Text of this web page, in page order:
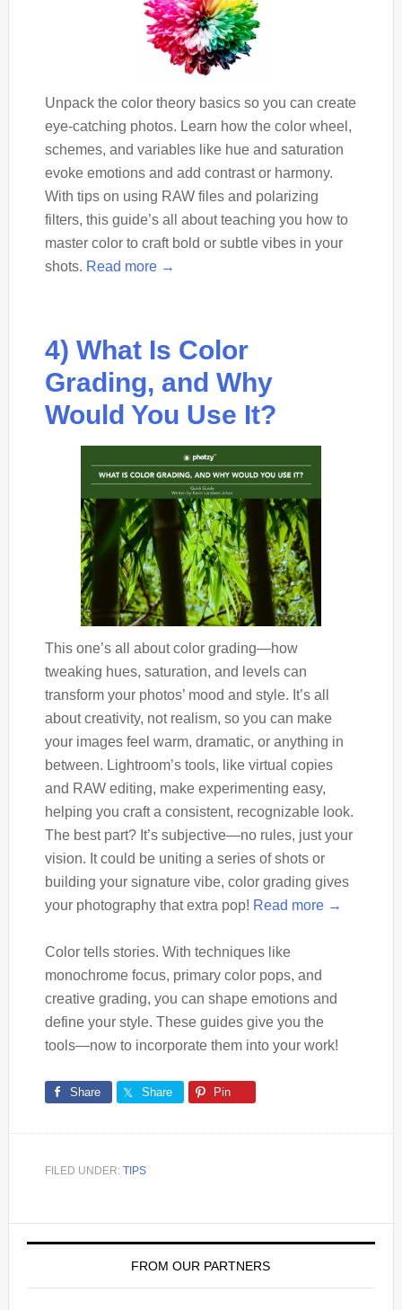
Unpack the color theory basics so you can create
eye-catching photos. Learn how the color wheel,
schemes, and variables like hue and saturation
evoke emotions and add contrast or harmony.
With tips on using RAW files and polarizing
filters, this guide’s all about teaching you how to
master color to craft bold or subtle vibes in your
shots. Read more →
4) What Is Color
Grading, and Why
Would You Use It?
This one’s all about color grading—how
tweaking hues, saturation, and levels can
transform your photos’ mood and style. It’s all
about creativity, not realism, so you can make
your images feel warm, dramatic, or anything in
between. Lightroom’s tools, like virtual copies
and RAW editing, make experimenting easy,
helping you craft a consistent, recognizable look.
The best part? It’s subjective—no rules, just your
vision. It could be uniting a series of shots or
building your signature vibe, color grading gives
your photography that extra pop! Read more →
Color tells stories. With techniques like
monochrome focus, primary color pops, and
creative grading, you can shape emotions and
define your style. These guides give you the
tools—now to incorporate them into your work!
Share Share Pin
FILED UNDER: TIPS
FROM OUR PARTNERS